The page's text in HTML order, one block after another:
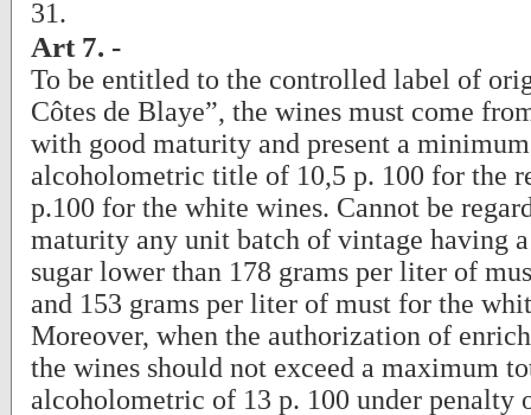
31.
Art 7. -
To be entitled to the controlled label of
Côtes de Blaye”, the wines must come
with good maturity and present a
alcoholometric title of 10,5 p. 100 for the
p.100 for the white wines. Cannot be
maturity any unit batch of vintage having
sugar lower than 178 grams per liter of
and 153 grams per liter of must for the
Moreover, when the authorization of
the wines should not exceed a maximum
alcoholometric of 13 p. 100 under penalty